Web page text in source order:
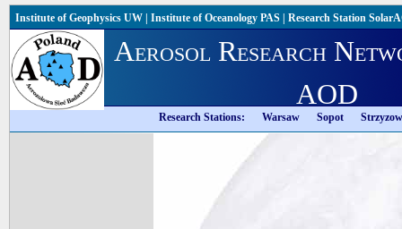
Institute of Geophysics UW | Institute of Oceanology PAS | Research Station
Aerosol Research
AOD
Research Stations: Warsaw Sopot